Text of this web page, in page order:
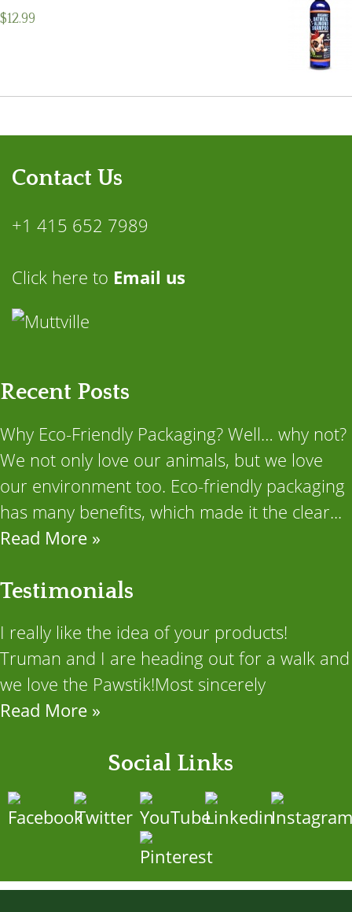
$12.99
Contact Us
+1 415 652 7989
Click here to Email us
Recent Posts
Why Eco-Friendly Packaging? Well… why not?
We not only love our animals, but we love
our environment too. Eco-friendly packaging
has many benefits, which made it the clear...
Read More »
Testimonials
I really like the idea of your products!
Truman and I are heading out for a walk and
we love the Pawstik!Most sincerely
Read More »
Social Links